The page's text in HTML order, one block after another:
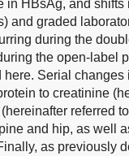
in HBsAg, and
and graded
during the
the open-label
Serial
to creatinine
referred
and hip, as well
as previously